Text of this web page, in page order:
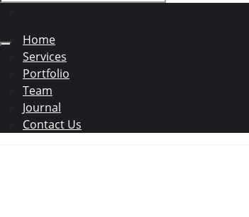
Home
Services
Portfolio
Team
Journal
Contact Us